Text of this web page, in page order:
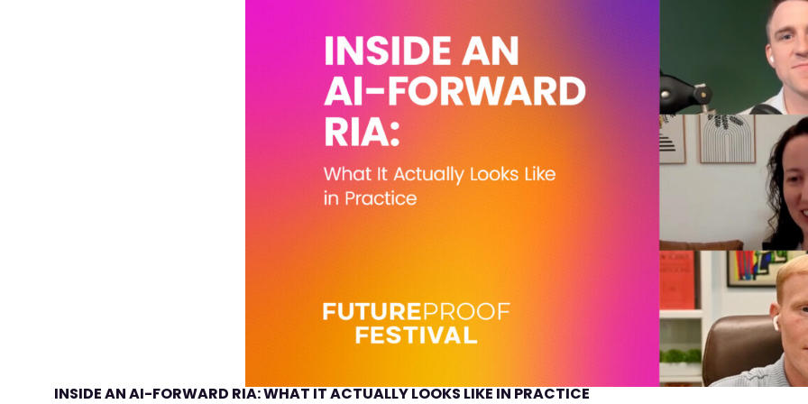
INSIDE AN AI-FORWARD RIA: WHAT IT ACTUALLY LOOKS LIKE IN PRACTICE